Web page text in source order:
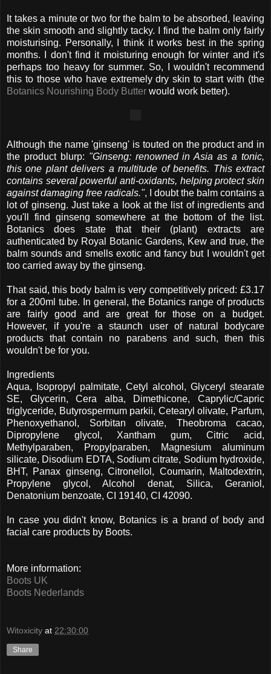
It takes a minute or two for the balm to be absorbed, leaving
the skin smooth and slightly tacky. I find the balm only fairly
moisturising. Personally, I think it works best in the spring
months. I don't find it moisturing enough for winter and it's
perhaps too heavy for summer. So, I wouldn't recommend
this to those who have extremely dry skin to start with (the
Botanics Nourishing Body Butter would work better).
Although the name 'ginseng' is touted on the product and in
the product blurp: "Ginseng: renowned in Asia as a tonic,
this one plant delivers a multitude of benefits. This extract
contains several powerful anti-oxidants, helping protect skin
against damaging free radicals.", I doubt the balm contains a
lot of ginseng. Just take a look at the list of ingredients and
you'll find ginseng somewhere at the bottom of the list.
Botanics does state that their (plant) extracts are
authenticated by Royal Botanic Gardens, Kew and true, the
balm sounds and smells exotic and fancy but I wouldn't get
too carried away by the ginseng.
That said, this body balm is very competitively priced: £3.17
for a 200ml tube. In general, the Botanics range of products
are fairly good and are great for those on a budget.
However, if you're a staunch user of natural bodycare
products that contain no parabens and such, then this
wouldn't be for you.
Ingredients
Aqua, Isopropyl palmitate, Cetyl alcohol, Glyceryl stearate
SE, Glycerin, Cera alba, Dimethicone, Caprylic/Capric
triglyceride, Butyrospermum parkii, Cetearyl olivate, Parfum,
Phenoxyethanol, Sorbitan olivate, Theobroma cacao,
Dipropylene glycol, Xantham gum, Citric acid,
Methylparaben, Propylparaben, Magnesium aluminum
silicate, Disodium EDTA, Sodium citrate, Sodium hydroxide,
BHT, Panax ginseng, Citronellol, Coumarin, Maltodextrin,
Propylene glycol, Alcohol denat, Silica, Geraniol,
Denatonium benzoate, CI 19140, CI 42090.
In case you didn't know, Botanics is a brand of body and
facial care products by Boots.
More information:
Boots UK
Boots Nederlands
Witoxicity at 22:30:00
Share